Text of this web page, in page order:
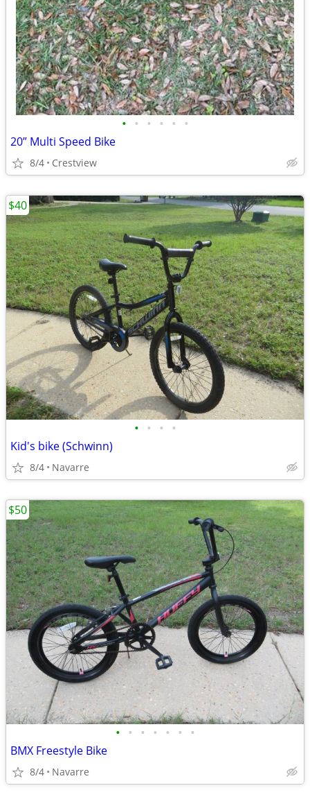
• • • • • •
20” Multi Speed Bike
8/4 Crestview
• • • •
Kid's bike (Schwinn)
8/4 Navarre
$40
• • • • • • •
BMX Freestyle Bike
8/4 Navarre
$50